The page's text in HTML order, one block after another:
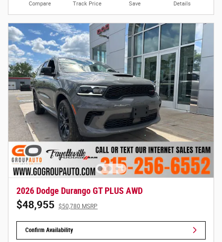
Compare Track Price Save Details
2026 Dodge Durango GT PLUS AWD
$48,955 $50,780 MSRP
Confirm Availability